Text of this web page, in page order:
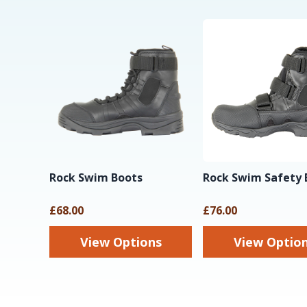
Rock Swim Boots
£68.00
View Options
Rock Swim Safety
£76.00
View